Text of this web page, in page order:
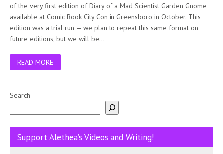
of the very first edition of Diary of a Mad Scientist Garden Gnome
available at Comic Book City Con in Greensboro in October. This
edition was a trial run — we plan to repeat this same format on
future editions, but we will be…
READ MORE
Search
Support Alethea’s Videos and Writing!